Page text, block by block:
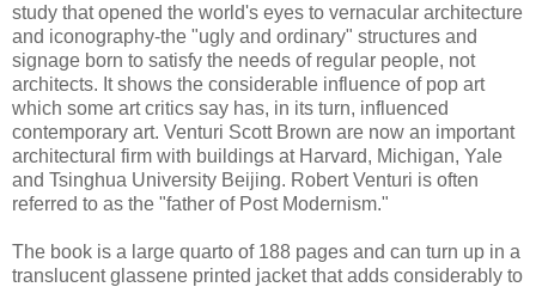
study that opened the world's eyes to vernacular architecture
and iconography-the "ugly and ordinary" structures and
signage born to satisfy the needs of regular people, not
architects. It shows the considerable influence of pop art
which some art critics say has, in its turn, influenced
contemporary art. Venturi Scott Brown are now an important
architectural firm with buildings at Harvard, Michigan, Yale
and Tsinghua University Beijing. Robert Venturi is often
referred to as the "father of Post Modernism."
The book is a large quarto of 188 pages and can turn up in a
translucent glassene printed jacket that adds considerably to